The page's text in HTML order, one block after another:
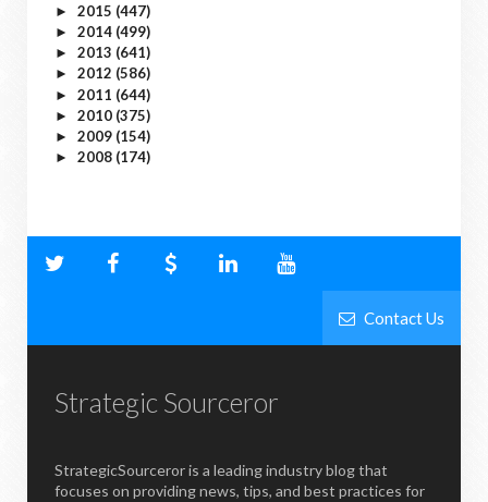
► 2015 (447)
► 2014 (499)
► 2013 (641)
► 2012 (586)
► 2011 (644)
► 2010 (375)
► 2009 (154)
► 2008 (174)
Contact Us
Strategic Sourceror
StrategicSourceror is a leading industry blog that
focuses on providing news, tips, and best practices for